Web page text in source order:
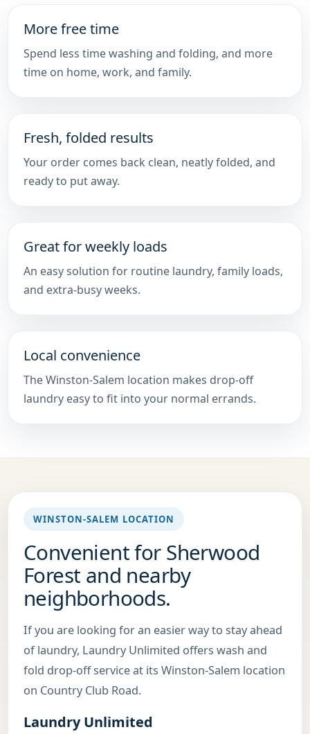
More free time
Spend less time washing and folding, and more
time on home, work, and family.
Fresh, folded results
Your order comes back clean, neatly folded, and
ready to put away.
Great for weekly loads
An easy solution for routine laundry, family loads,
and extra-busy weeks.
Local convenience
The Winston-Salem location makes drop-off
laundry easy to fit into your normal errands.
WINSTON-SALEM LOCATION
Convenient for Sherwood
Forest and nearby
neighborhoods.
If you are looking for an easier way to stay ahead
of laundry, Laundry Unlimited offers wash and
fold drop-off service at its Winston-Salem location
on Country Club Road.
Laundry Unlimited